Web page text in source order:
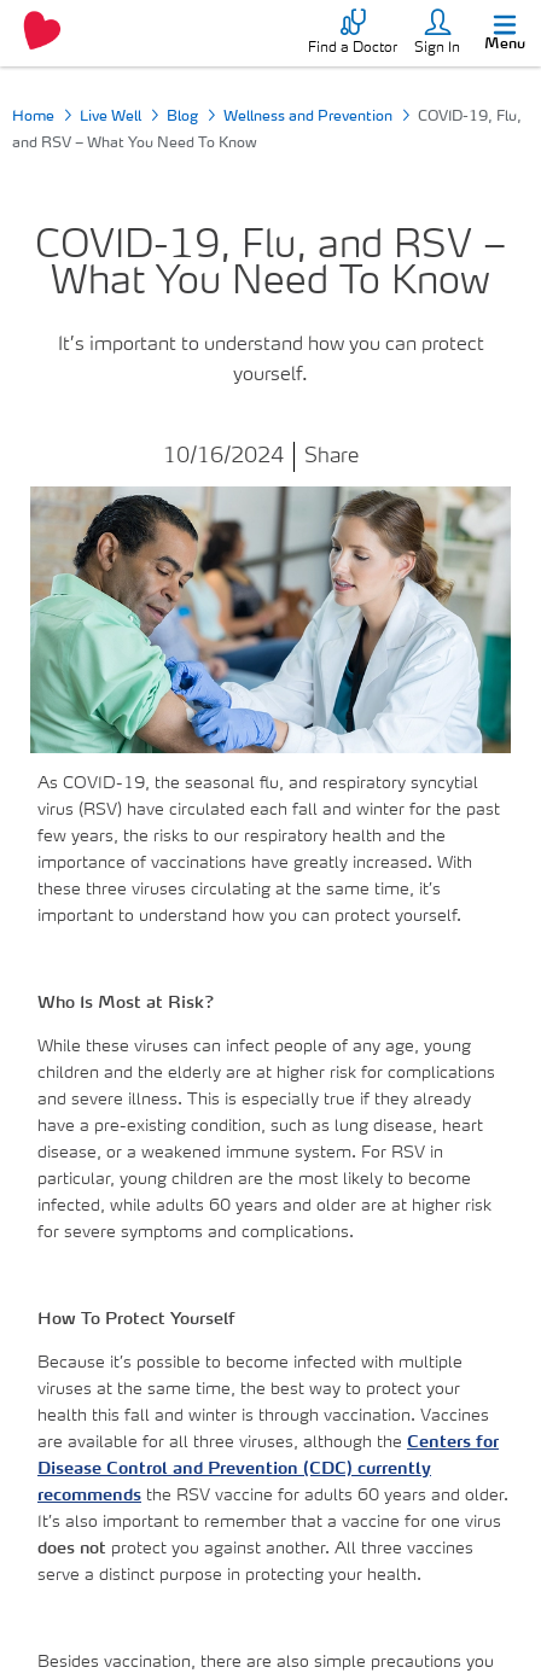
Find a Doctor Sign In Menu
Home Live Well Blog Wellness and Prevention
COVID-19, Flu,
and RSV – What You Need To Know
COVID-19, Flu, and RSV –
What You Need To Know
It’s important to understand how you can protect
yourself.
10/16/2024 Share
As COVID-19, the seasonal flu, and respiratory syncytial
virus (RSV) have circulated each fall and winter for the past
few years, the risks to our respiratory health and the
importance of vaccinations have greatly increased. With
these three viruses circulating at the same time, it’s
important to understand how you can protect yourself.
Who Is Most at Risk?
While these viruses can infect people of any age, young
children and the elderly are at higher risk for complications
and severe illness. This is especially true if they already
have a pre-existing condition, such as lung disease, heart
disease, or a weakened immune system. For RSV in
particular, young children are the most likely to become
infected, while adults 60 years and older are at higher risk
for severe symptoms and complications.
How To Protect Yourself
Because it’s possible to become infected with multiple
viruses at the same time, the best way to protect your
health this fall and winter is through vaccination. Vaccines
are available for all three viruses, although the Centers for
Disease Control and Prevention (CDC) currently
recommends the RSV vaccine for adults 60 years and older.
It’s also important to remember that a vaccine for one virus
does not protect you against another. All three vaccines
serve a distinct purpose in protecting your health.
Besides vaccination, there are also simple precautions you